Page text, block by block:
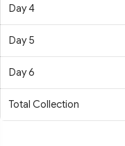
Day 4
Day 5
Day 6
Total Collection